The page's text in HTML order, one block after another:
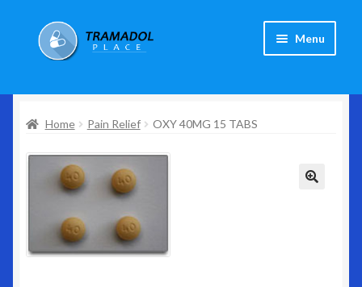
Skip
Skip
Menu
About Us
Products
child
Checkout
Home Pain Relief OXY 40MG 15 TABS